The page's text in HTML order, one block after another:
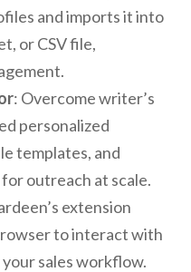
and imports it into
or CSV file,
: Overcome writer’s
personalized
templates, and
outreach at scale.
extension
to interact with
sales workflow.